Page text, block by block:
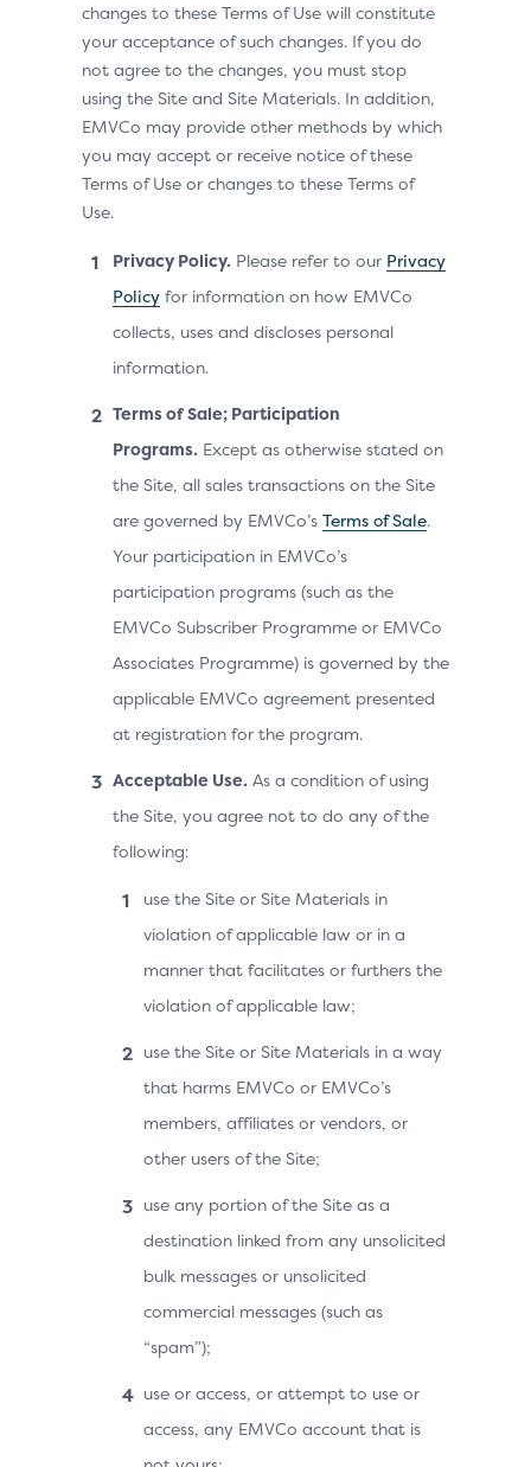
changes to these Terms of Use will constitute
your acceptance of such changes. If you do
not agree to the changes, you must stop
using the Site and Site Materials. In addition,
EMVCo may provide other methods by which
you may accept or receive notice of these
Terms of Use or changes to these Terms of
Use.
Privacy Policy. Please refer to our Privacy
Policy for information on how EMVCo
collects, uses and discloses personal
information.
Terms of Sale; Participation
Programs. Except as otherwise stated on
the Site, all sales transactions on the Site
are governed by EMVCo’s Terms of Sale.
Your participation in EMVCo’s
participation programs (such as the
EMVCo Subscriber Programme or EMVCo
Associates Programme) is governed by the
applicable EMVCo agreement presented
at registration for the program.
Acceptable Use. As a condition of using
the Site, you agree not to do any of the
following:
use the Site or Site Materials in
violation of applicable law or in a
manner that facilitates or furthers the
violation of applicable law;
use the Site or Site Materials in a way
that harms EMVCo or EMVCo’s
members, affiliates or vendors, or
other users of the Site;
use any portion of the Site as a
destination linked from any unsolicited
bulk messages or unsolicited
commercial messages (such as
“spam”);
use or access, or attempt to use or
access, any EMVCo account that is